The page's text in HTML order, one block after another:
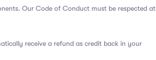
Our Code of Conduct must be respected at
receive a refund as credit back in your